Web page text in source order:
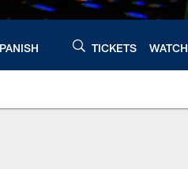
TICKETS WATCH